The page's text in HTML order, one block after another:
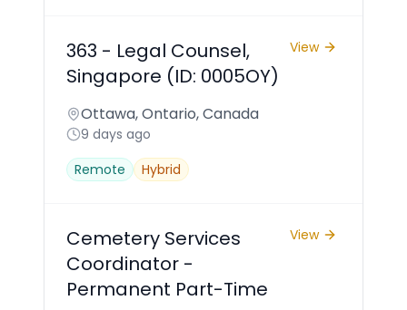
363 - Legal Counsel,
Singapore (ID: 0005OY)
View
Ottawa, Ontario, Canada
9 days ago
Remote
Hybrid
Cemetery Services
Coordinator -
Permanent Part-Time
View